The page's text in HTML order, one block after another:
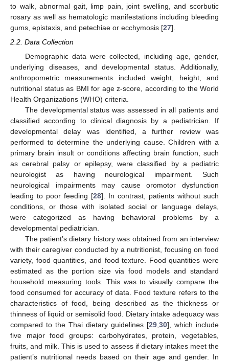
to walk, abnormal gait, limp pain, joint swelling, and scorbutic
rosary as well as hematologic manifestations including bleeding
gums, epistaxis, and petechiae or ecchymosis [27].
2.2. Data Collection
Demographic data were collected, including age, gender,
underlying diseases, and developmental status. Additionally,
anthropometric measurements included weight, height, and
nutritional status as BMI for age z-score, according to the World
Health Organizations (WHO) criteria.
The developmental status was assessed in all patients and
classified according to clinical diagnosis by a pediatrician. If
developmental delay was identified, a further review was
performed to determine the underlying cause. Children with a
primary brain insult or conditions affecting brain function, such
as cerebral palsy or epilepsy, were classified by a pediatric
neurologist as having neurological impairment. Such
neurological impairments may cause oromotor dysfunction
leading to poor feeding [28]. In contrast, patients without such
conditions, or those with isolated social or language delays,
were categorized as having behavioral problems by a
developmental pediatrician.
The patient’s dietary history was obtained from an interview
with their caregiver conducted by a nutritionist, focusing on food
variety, food quantities, and food texture. Food quantities were
estimated as the portion size via food models and standard
household measuring tools. This was to visually compare the
food consumed for accuracy of data. Food texture refers to the
characteristics of food, being described as the thickness or
thinness of liquid or semisolid food. Dietary intake adequacy was
compared to the Thai dietary guidelines [29,30], which include
five major food groups: carbohydrates, protein, vegetables,
fruits, and milk. This is used to assess if dietary intakes meet the
patient’s nutritional needs based on their age and gender. In